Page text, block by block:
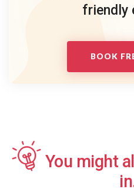
friendly
BOOK
You might